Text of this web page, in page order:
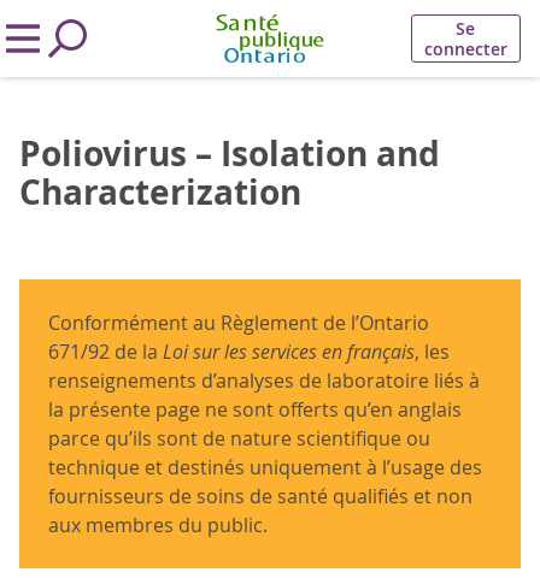
Se
connecter
Poliovirus – Isolation and
Characterization
Conformément au Règlement de l’Ontario
671/92 de la Loi sur les services en français, les
renseignements d’analyses de laboratoire liés à
la présente page ne sont offerts qu’en anglais
parce qu’ils sont de nature scientifique ou
technique et destinés uniquement à l’usage des
fournisseurs de soins de santé qualifiés et non
aux membres du public.